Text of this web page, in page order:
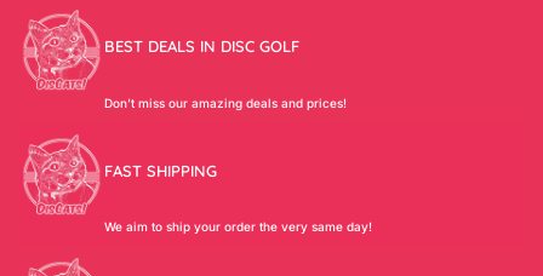
BEST DEALS IN DISC GOLF
Don’t miss our amazing deals and prices!
FAST SHIPPING
We aim to ship your order the very same day!